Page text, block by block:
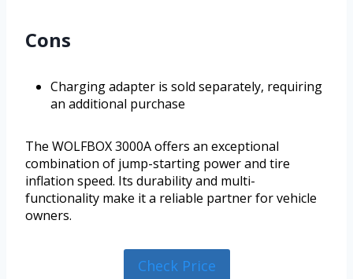
Cons
Charging adapter is sold separately, requiring
an additional purchase
The WOLFBOX 3000A offers an exceptional
combination of jump-starting power and tire
inflation speed. Its durability and multi-
functionality make it a reliable partner for vehicle
owners.
Check Price